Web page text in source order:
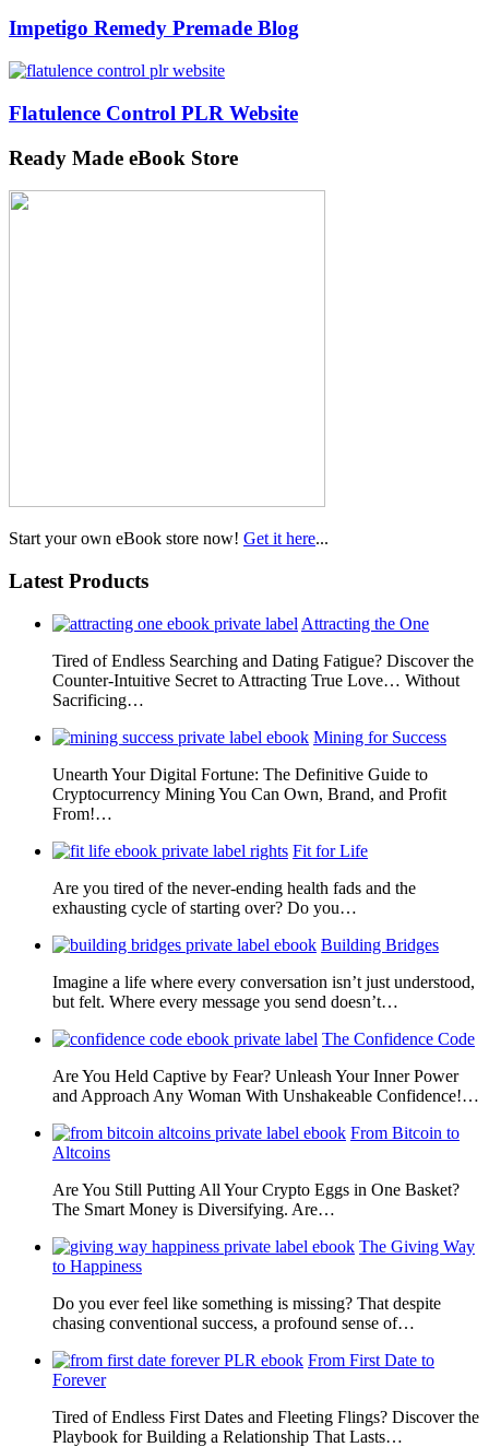
Impetigo Remedy Premade Blog
Flatulence Control PLR Website
Ready Made eBook Store
Start your own eBook store now! Get it here...
Latest Products
Attracting the One
Tired of Endless Searching and Dating Fatigue? Discover the
Counter-Intuitive Secret to Attracting True Love… Without
Sacrificing…
Mining for Success
Unearth Your Digital Fortune: The Definitive Guide to
Cryptocurrency Mining You Can Own, Brand, and Profit
From!…
Fit for Life
Are you tired of the never-ending health fads and the
exhausting cycle of starting over? Do you…
Building Bridges
Imagine a life where every conversation isn’t just understood,
but felt. Where every message you send doesn’t…
The Confidence Code
Are You Held Captive by Fear? Unleash Your Inner Power
and Approach Any Woman With Unshakeable Confidence!…
From Bitcoin to
Altcoins
Are You Still Putting All Your Crypto Eggs in One Basket?
The Smart Money is Diversifying. Are…
The Giving Way
to Happiness
Do you ever feel like something is missing? That despite
chasing conventional success, a profound sense of…
From First Date to
Forever
Tired of Endless First Dates and Fleeting Flings? Discover the
Playbook for Building a Relationship That Lasts…